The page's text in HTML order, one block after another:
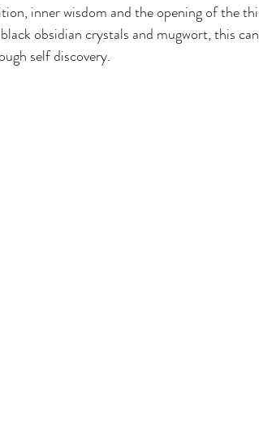
inner wisdom and the opening of the
obsidian crystals and mugwort, this
self discovery.